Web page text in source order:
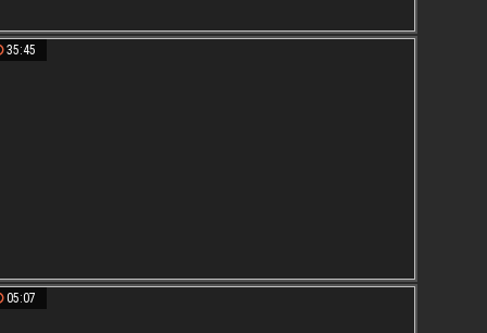
35:45
05:07